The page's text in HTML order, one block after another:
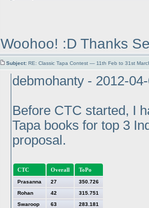
Woohoo! :D Thanks
Subject: RE: Classic Tapa Contest — 11th Feb to 31st
debmohanty - 2012-
Before CTC started, I
Tapa books for top 3
proposal.
CTC Overall ToPo
Prasanna 27
350.726
Rohan
42
315.751
Swaroop
63 283.181